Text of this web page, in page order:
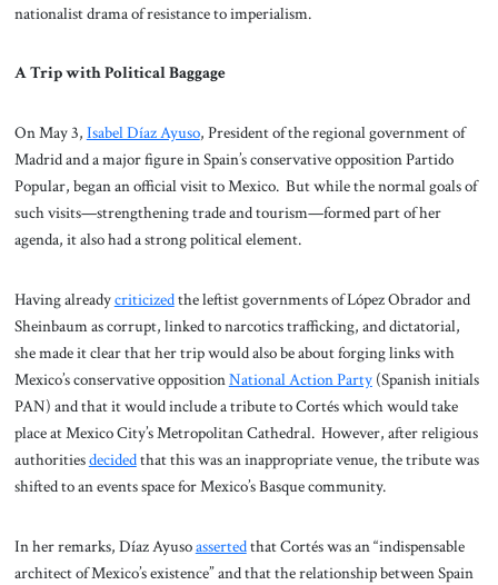
nationalist drama of resistance to imperialism.
A Trip with Political Baggage
On May 3, Isabel Díaz Ayuso, President of the regional government of
Madrid and a major figure in Spain’s conservative opposition Partido
Popular, began an official visit to Mexico. But while the normal goals of
such visits—strengthening trade and tourism—formed part of her
agenda, it also had a strong political element.
Having alreadycriticizedthe leftist governments of López Obrador and
Sheinbaum as corrupt, linked to narcotics trafficking, and dictatorial,
she made it clear that her trip would also be about forging links with
Mexico’s conservative oppositionNational Action Party(Spanish initials
PAN) and that it would include a tribute to Cortés which would take
place at Mexico City’s Metropolitan Cathedral. However, after religious
authoritiesdecidedthat this was an inappropriate venue, the tribute was
shifted to an events space for Mexico’s Basque community.
In her remarks, Díaz Ayusoassertedthat Cortés was an “indispensable
architect of Mexico’s existence” and that the relationship between Spain